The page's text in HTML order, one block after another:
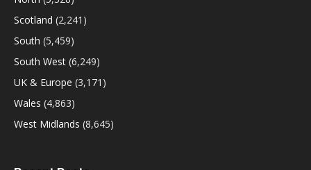
Scotland (2,241)
South (5,459)
South West (6,249)
UK & Europe (3,171)
Wales (4,863)
West Midlands (8,645)